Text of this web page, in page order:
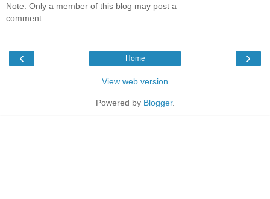
Note: Only a member of this blog may post a
comment.
‹ ›
Home
View web version
Powered by Blogger.